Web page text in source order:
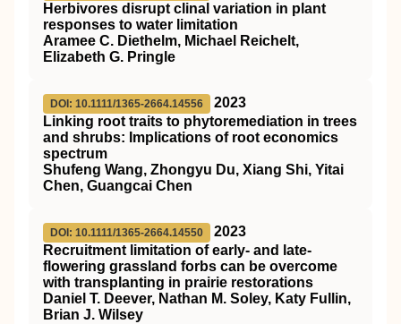
Herbivores disrupt clinal variation in plant
responses to water limitation
Aramee C. Diethelm, Michael Reichelt,
Elizabeth G. Pringle
DOI: 10.1111/1365-2664.14556
2023
Linking root traits to phytoremediation in trees
and shrubs: Implications of root economics
spectrum
Shufeng Wang, Zhongyu Du, Xiang Shi, Yitai
Chen, Guangcai Chen
DOI: 10.1111/1365-2664.14550
2023
Recruitment limitation of early‐ and late‐
flowering grassland forbs can be overcome
with transplanting in prairie restorations
Daniel T. Deever, Nathan M. Soley, Katy Fullin,
Brian J. Wilsey